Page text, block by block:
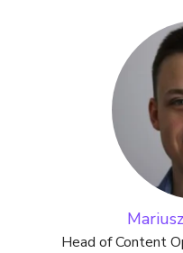
Head of Content